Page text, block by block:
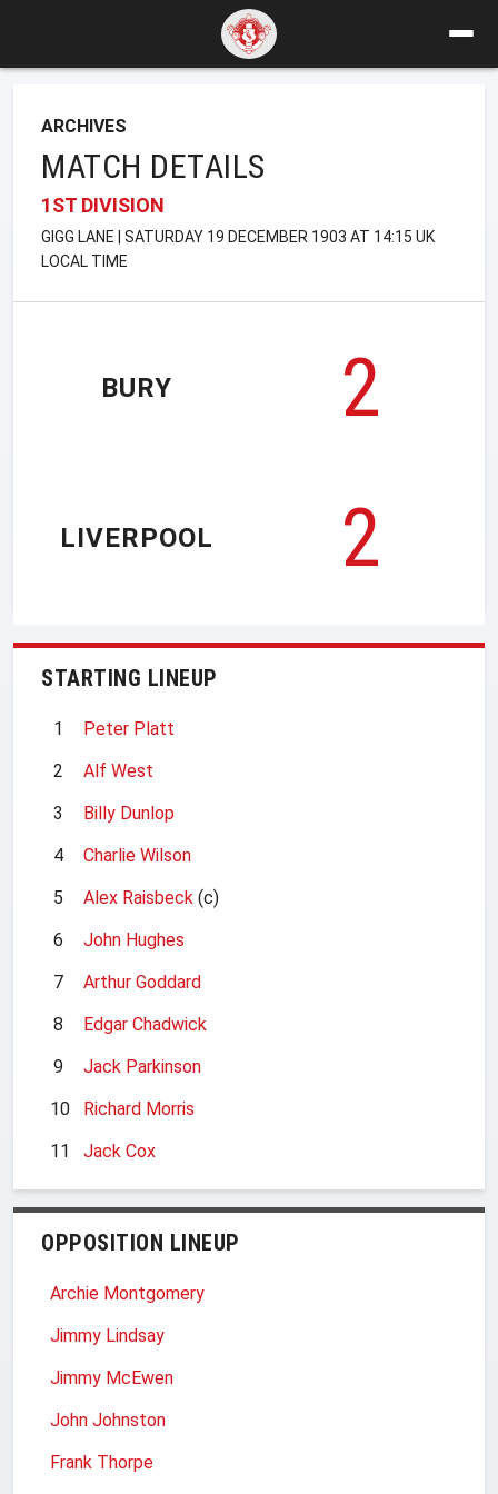
ARCHIVES
MATCH DETAILS
1ST DIVISION
GIGG LANE | SATURDAY 19 DECEMBER 1903 AT 14:15 UK
LOCAL TIME
BURY
2
2
LIVERPOOL
STARTING LINEUP
1
Peter Platt
2
Alf West
3
Billy Dunlop
4
Charlie Wilson
5
Alex Raisbeck (c)
6
John Hughes
7
Arthur Goddard
8
Edgar Chadwick
9
Jack Parkinson
10
Richard Morris
11
Jack Cox
OPPOSITION LINEUP
Archie Montgomery
Jimmy Lindsay
Jimmy McEwen
John Johnston
Frank Thorpe